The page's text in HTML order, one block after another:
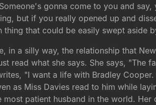
gonna come to you and
but if you really opened up and
that could be easily swept aside
in a silly way, the relationship that
read what she says. She says, "The
"I want a life with Bradley
as Miss Davies read to him while
patient husband in the world.